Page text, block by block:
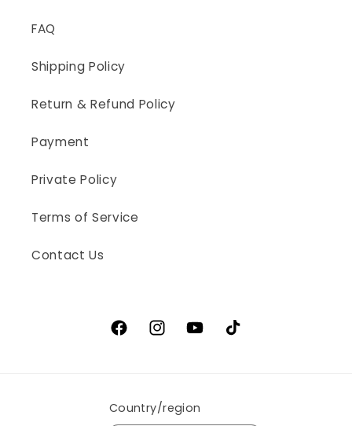
FAQ
Shipping Policy
Return & Refund Policy
Payment
Private Policy
Terms of Service
Contact Us
FacebookInstagramYouTubeTikTok
Country/region